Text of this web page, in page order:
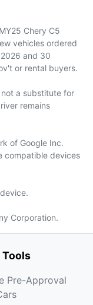
Chery C5
vehicles ordered
and 30
or rental buyers.
a substitute for
remains
of Google Inc.
compatible devices
Corporation.
Tools
Pre-Approval